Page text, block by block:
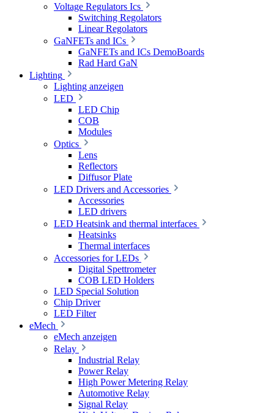
Voltage Regulators Ics
Switching Regolators
Linear Regolators
GaNFETs and ICs
GaNFETs and ICs DemoBoards
Rad Hard GaN
Lighting
Lighting anzeigen
LED
LED Chip
COB
Modules
Optics
Lens
Reflectors
Diffusor Plate
LED Drivers and Accessories
Accessories
LED drivers
LED Heatsink and thermal interfaces
Heatsinks
Thermal interfaces
Accessories for LEDs
Digital Spettrometer
COB LED Holders
LED Special Solution
Chip Driver
LED Filter
eMech
eMech anzeigen
Relay
Industrial Relay
Power Relay
High Power Metering Relay
Automotive Relay
Signal Relay